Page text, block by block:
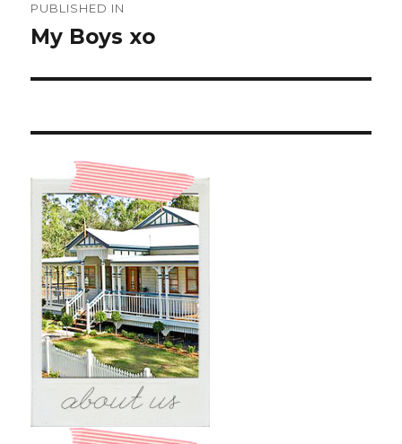
navigation
PUBLISHED IN
My Boys xo